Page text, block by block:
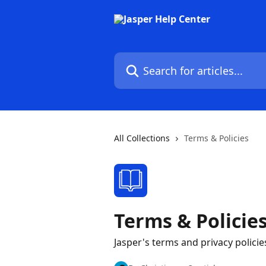
Search for articles...
All Collections Terms & Policies
Terms &
Jasper's terms and privacy